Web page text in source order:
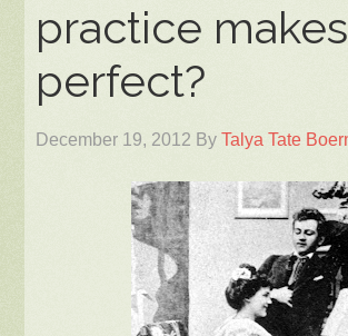
practice makes
perfect?
December 19, 2012 ByTalya Tate